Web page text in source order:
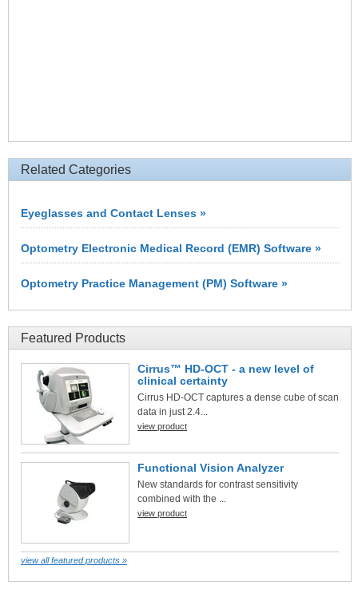
Related Categories
Eyeglasses and Contact Lenses »
Optometry Electronic Medical Record (EMR) Software »
Optometry Practice Management (PM) Software »
Featured Products
Cirrus™ HD-OCT - a new level of
clinical certainty
Cirrus HD-OCT captures a dense cube of scan
data in just 2.4...
view product
Functional Vision Analyzer
New standards for contrast sensitivity
combined with the ...
view product
view all featured products »